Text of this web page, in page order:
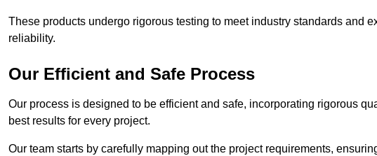
These products undergo rigorous testing to meet industry standards and
reliability.
Our Efficient and Safe Process
Our process is designed to be efficient and safe, incorporating rigorous
best results for every project.
Our team starts by carefully mapping out the project requirements,